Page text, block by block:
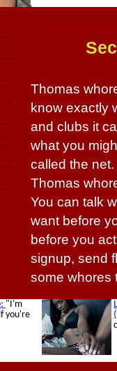
Thomas
know exactly
and clubs it
what you
called the
Thomas
You can talk
want before
before you
signup, send
some whores